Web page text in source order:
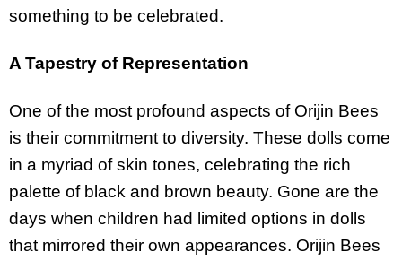
something to be celebrated.
A Tapestry of Representation
One of the most profound aspects of Orijin Bees
is their commitment to diversity. These dolls come
in a myriad of skin tones, celebrating the rich
palette of black and brown beauty. Gone are the
days when children had limited options in dolls
that mirrored their own appearances. Orijin Bees